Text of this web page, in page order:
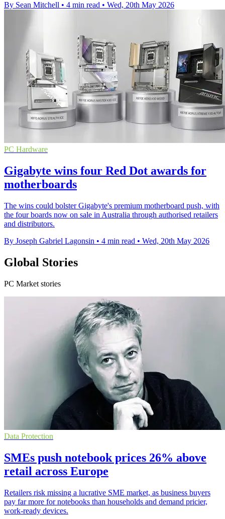
By Sean Mitchell • 4 min read • Wed, 20th May 2026
PC Hardware
Gigabyte wins four Red Dot awards for
motherboards
The wins could bolster Gigabyte's premium motherboard push, with
the four boards now on sale in Australia through authorised retailers
and distributors.
By Joseph Gabriel Lagonsin • 4 min read • Wed, 20th May 2026
Global Stories
PC Market stories
Data Protection
SMEs push notebook prices 26% above
retail across Europe
Retailers risk missing a lucrative SME market, as business buyers
pay far more for notebooks than households and demand pricier,
work-ready devices.